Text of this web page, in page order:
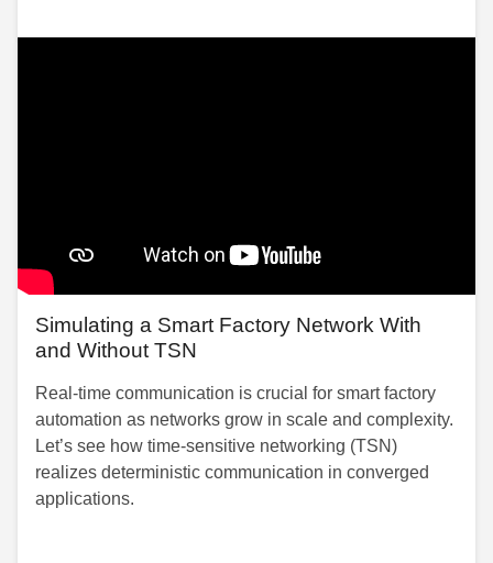
Simulating a Smart Factory Network With
and Without TSN
Real-time communication is crucial for smart factory
automation as networks grow in scale and complexity.
Let’s see how time-sensitive networking (TSN)
realizes deterministic communication in converged
applications.